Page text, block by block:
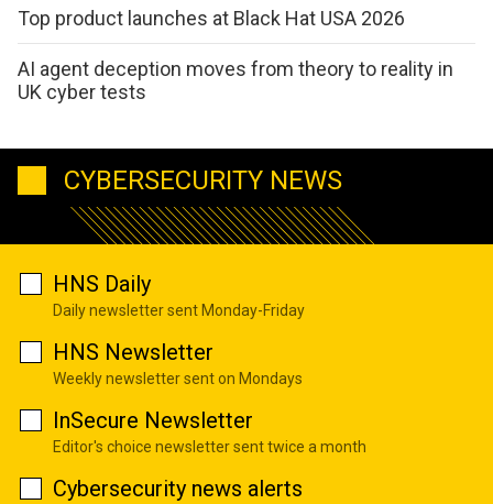
Top product launches at Black Hat USA 2026
AI agent deception moves from theory to reality in
UK cyber tests
CYBERSECURITY NEWS
HNS Daily
Daily newsletter sent Monday-Friday
HNS Newsletter
Weekly newsletter sent on Mondays
InSecure Newsletter
Editor's choice newsletter sent twice a month
Cybersecurity news alerts